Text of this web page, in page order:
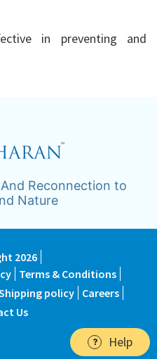
in preventing and
Reconnection to
Nature
2026
Terms & Conditions
policy
Careers
Us
Help